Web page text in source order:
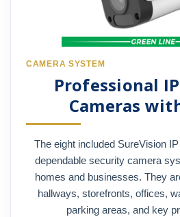
CAMERA SYSTEM
Professional
Cameras
The eight included SureVision
dependable security camera
homes and businesses. They
hallways, storefronts, offices,
parking areas, and key